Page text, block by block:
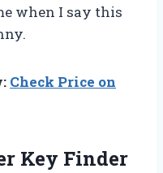
when I say this
Check Price on
Key Finder